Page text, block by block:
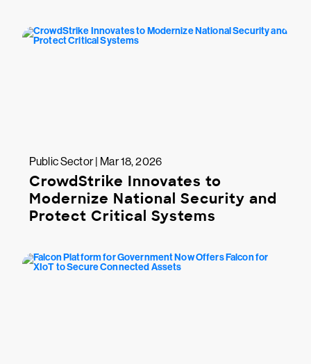
Public Sector | Mar 18, 2026
CrowdStrike Innovates to
Modernize National Security and
Protect Critical Systems